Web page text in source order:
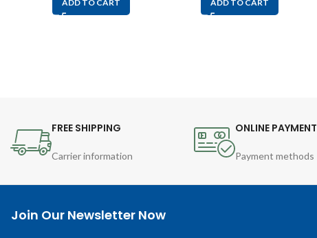
ADD TO CART ADD TO CART
FREE SHIPPING
Carrier information
ONLINE PAYMENT
Payment methods
Join Our Newsletter Now